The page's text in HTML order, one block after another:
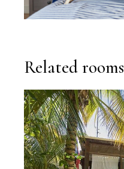
Related rooms